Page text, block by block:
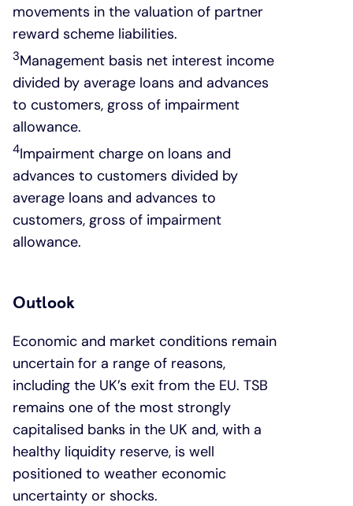
movements in the valuation of partner
reward scheme liabilities.
3Management basis net interest income
divided by average loans and advances
to customers, gross of impairment
allowance.
4Impairment charge on loans and
advances to customers divided by
average loans and advances to
customers, gross of impairment
allowance.
Outlook
Economic and market conditions remain
uncertain for a range of reasons,
including the UK’s exit from the EU. TSB
remains one of the most strongly
capitalised banks in the UK and, with a
healthy liquidity reserve, is well
positioned to weather economic
uncertainty or shocks.